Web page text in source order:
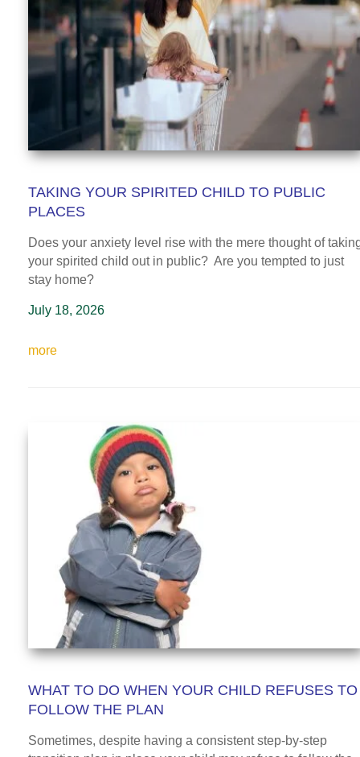
TAKING YOUR SPIRITED CHILD TO PUBLIC
PLACES
Does your anxiety level rise with the mere thought of
your spirited child out in public? Are you tempted to just
stay home?
July 18, 2026
more
WHAT TO DO WHEN YOUR CHILD REFUSES TO
FOLLOW THE PLAN
Sometimes, despite having a consistent step-by-step